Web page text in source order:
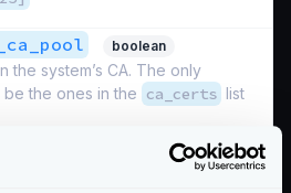
boolean
the system’s CA. The only
the ones in the ca_certs
list